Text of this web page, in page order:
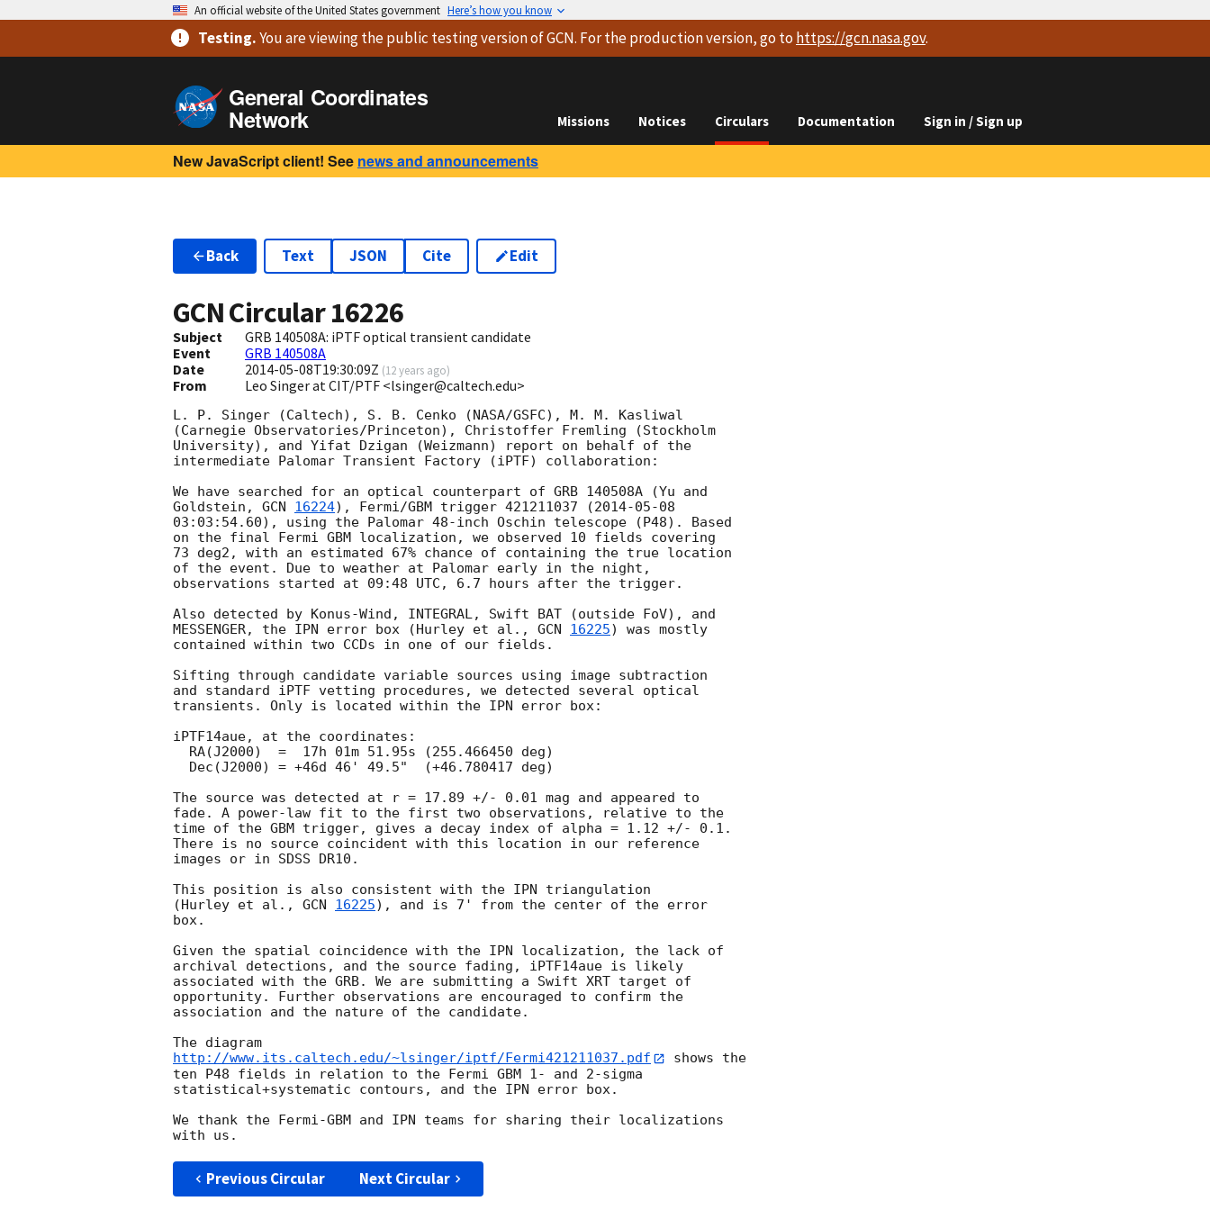
An official website of the United States government Here’s how you know
Testing.You are viewingthe public testing versionof GCN. For the production version, go to https://gcn.nasa.gov.
General Coordinates
Network Missions Notices Circulars Documentation Sign in / Sign up
New JavaScript client! See news and announcements
Back Text JSON Cite Edit
GCN Circular16226
Subject
GRB 140508A: iPTF optical transient candidate
Event
GRB 140508A
Date
2014-05-08T19:30:09Z (12 years ago)
From Leo Singer at CIT/PTF <lsinger@caltech.edu>
L. P. Singer (Caltech), S. B. Cenko (NASA/GSFC), M. M. Kasliwal
(Carnegie Observatories/Princeton), Christoffer Fremling (Stockholm
University), and Yifat Dzigan (Weizmann) report on behalf of the
intermediate Palomar Transient Factory (iPTF) collaboration:
We have searched for an optical counterpart of GRB 140508A (Yu and
Goldstein, GCN 16224), Fermi/GBM trigger 421211037 (2014-05-08
03:03:54.60), using the Palomar 48-inch Oschin telescope (P48). Based
on the final Fermi GBM localization, we observed 10 fields covering
73 deg2, with an estimated 67% chance of containing the true location
of the event. Due to weather at Palomar early in the night,
observations started at 09:48 UTC, 6.7 hours after the trigger.
Also detected by Konus-Wind, INTEGRAL, Swift BAT (outside FoV), and
MESSENGER, the IPN error box (Hurley et al., GCN 16225) was mostly
contained within two CCDs in one of our fields.
Sifting through candidate variable sources using image subtraction
and standard iPTF vetting procedures, we detected several optical
transients. Only is located within the IPN error box:
iPTF14aue, at the coordinates:
The source was detected at r = 17.89 +/- 0.01 mag and appeared to
fade. A power-law fit to the first two observations, relative to the
time of the GBM trigger, gives a decay index of alpha = 1.12 +/- 0.1.
There is no source coincident with this location in our reference
images or in SDSS DR10.
This position is also consistent with the IPN triangulation
(Hurley et al., GCN 16225), and is 7' from the center of the error
box.
Given the spatial coincidence with the IPN localization, the lack of
archival detections, and the source fading, iPTF14aue is likely
associated with the GRB. We are submitting a Swift XRT target of
opportunity. Further observations are encouraged to confirm the
association and the nature of the candidate.
http://www.its.caltech.edu/~lsinger/iptf/Fermi421211037.pdf
shows the
ten P48 fields in relation to the Fermi GBM 1- and 2-sigma
statistical+systematic contours, and the IPN error box.
We thank the Fermi-GBM and IPN teams for sharing their localizations
Previous Circular Next Circular